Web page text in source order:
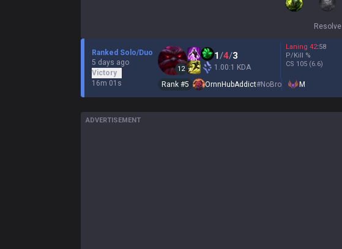
Resolve
Ranked Solo/Duo
5 days ago
Victory
16m 01s
12
1/4/3
1.00:1 KDA
Laning 42:58
P/Kill %
CS 105 (6.6)
Rank #5 OrnnHubAddict#NoBro M
ADVERTISEMENT